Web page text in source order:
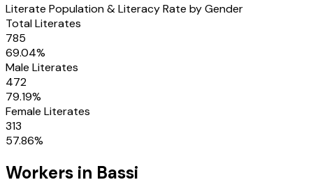
Literate Population & Literacy Rate by Gender
Total Literates
785
69.04%
Male Literates
472
79.19%
Female Literates
313
57.86%
Workers in Bassi